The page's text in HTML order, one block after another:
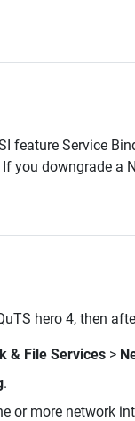
feature Service
you downgrade a
hero 4, then
& File Services >
.
or more network